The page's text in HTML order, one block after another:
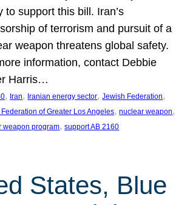
to support this bill. Iran’s
of terrorism and pursuit of a
weapon threatens global safety.
information, contact Debbie
Harris…
, Iran, Iranian energy sector, Jewish Federation
of Greater Los Angeles, nuclear weapon
weapon program, support AB 2160
States, Blue